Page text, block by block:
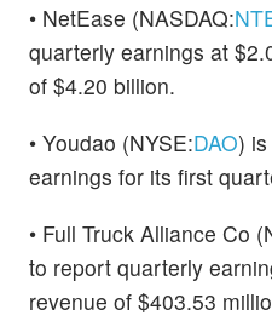
• NetEase (NASDAQ:
quarterly earnings at
of $4.20 billion.
• Youdao (NYSE:DAO)
earnings for its first
• Full Truck Alliance Co
to report quarterly
revenue of $403.53